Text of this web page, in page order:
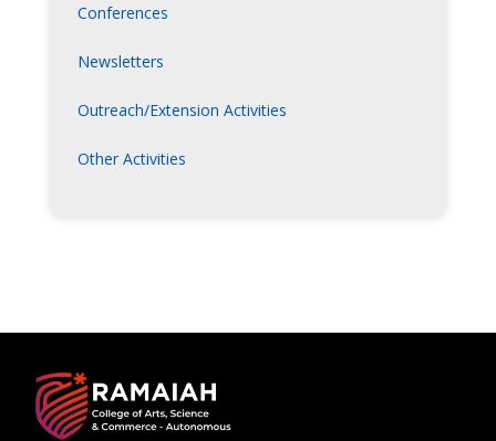
Conferences
Newsletters
Outreach/Extension Activities
Other Activities